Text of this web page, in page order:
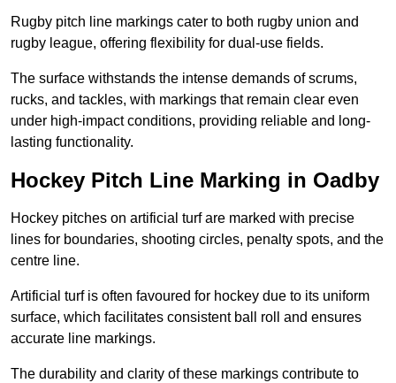
Rugby pitch line markings cater to both rugby union and
rugby league, offering flexibility for dual-use fields.
The surface withstands the intense demands of scrums,
rucks, and tackles, with markings that remain clear even
under high-impact conditions, providing reliable and long-
lasting functionality.
Hockey Pitch Line Marking in Oadby
Hockey pitches on artificial turf are marked with precise
lines for boundaries, shooting circles, penalty spots, and the
centre line.
Artificial turf is often favoured for hockey due to its uniform
surface, which facilitates consistent ball roll and ensures
accurate line markings.
The durability and clarity of these markings contribute to